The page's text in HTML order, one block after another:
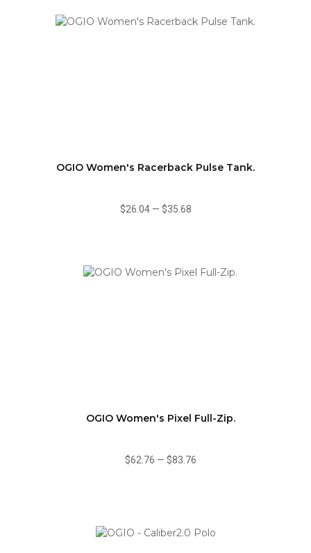
OGIO Women's Racerback Pulse Tank.
$26.04— $35.68
OGIO Women's Pixel Full-Zip.
$62.76 — $83.76